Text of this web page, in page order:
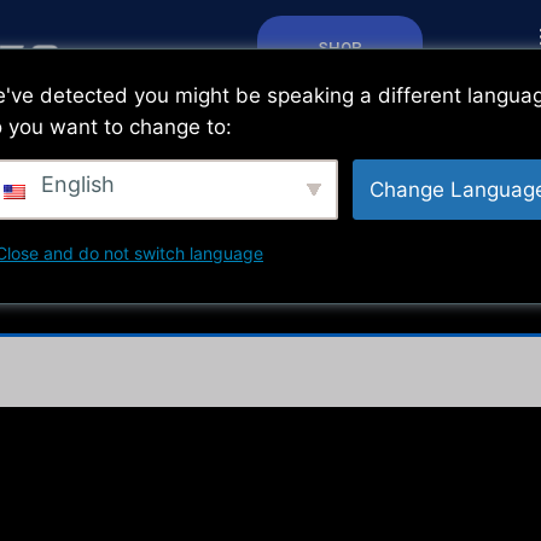
SHOP
detected you might be speaking a different
you want to change to:
English Change
and do not switch language